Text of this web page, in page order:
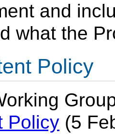
and
what the
Policy
Policy (5